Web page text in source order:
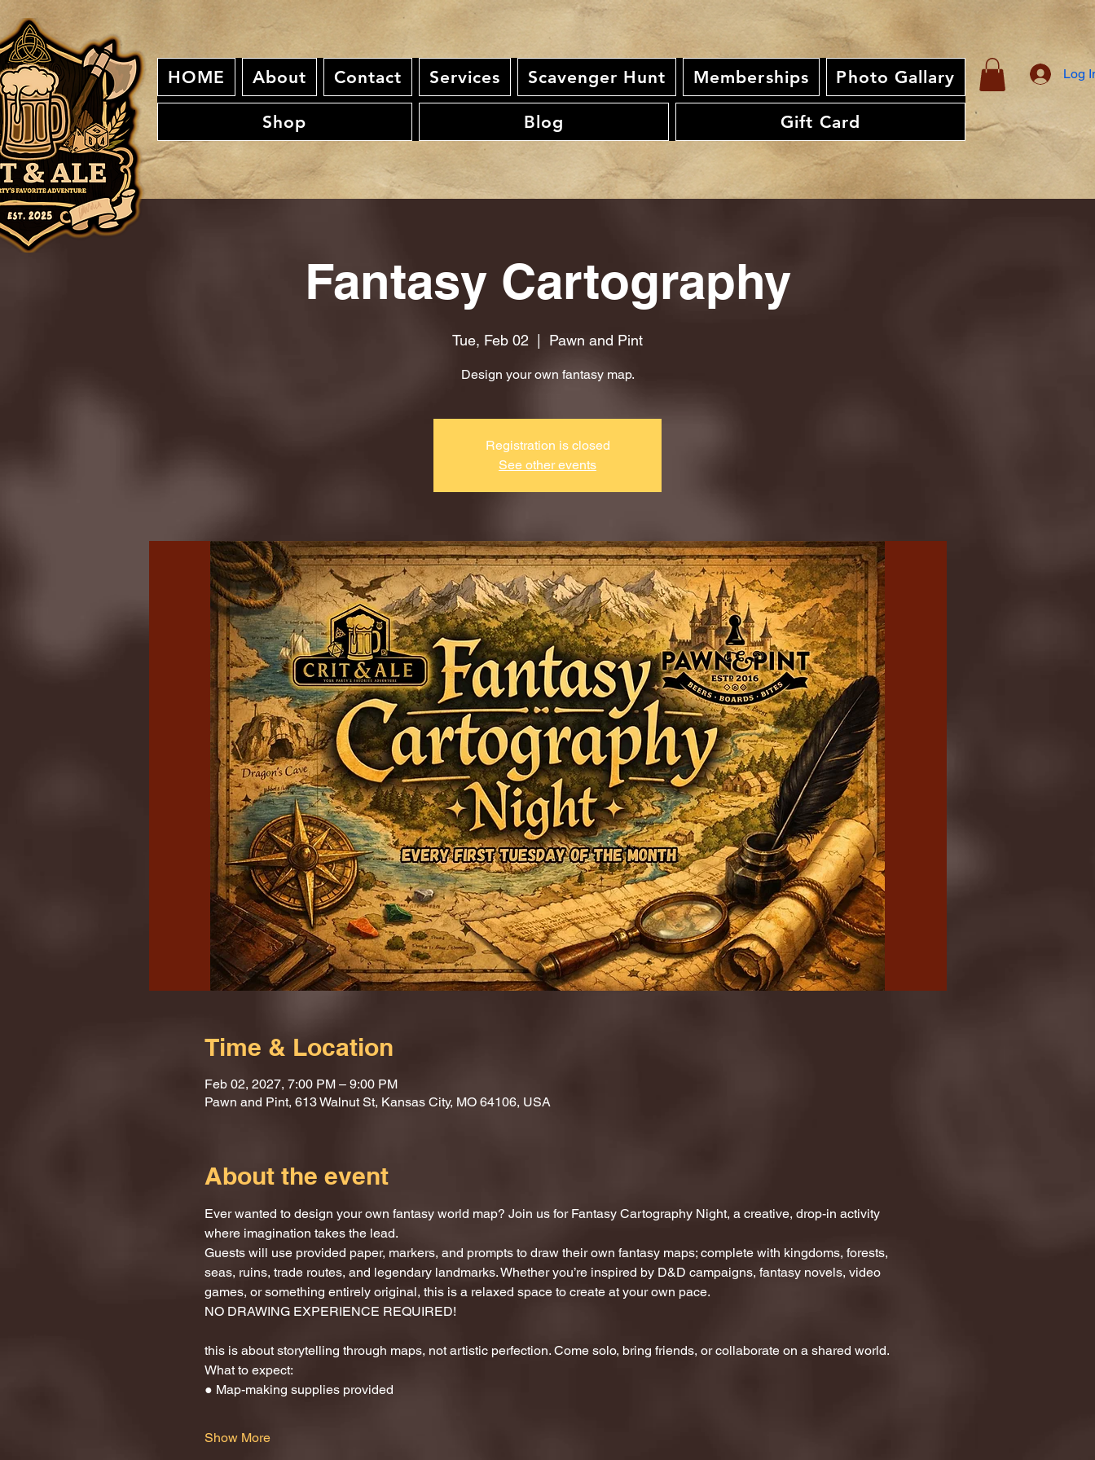
HOME About Contact Services Scavenger Hunt Memberships Photo Gallary
Shop Blog Gift Card
Log
Fantasy Cartography
Tue, Feb 02 Pawn and Pint
Design your own fantasy map.
Registration is closed
See other events
Time & Location
Feb 02, 2027, 7:00 PM – 9:00 PM
Pawn and Pint, 613 Walnut St, Kansas City, MO 64106, USA
About the event
Ever wanted to design your own fantasy world map? Join us for Fantasy Cartography Night, a creative, drop-in activity
where imagination takes the lead.
Guests will use provided paper, markers, and prompts to draw their own fantasy maps; complete with kingdoms, forests,
seas, ruins, trade routes, and legendary landmarks. Whether you’re inspired by D&D campaigns, fantasy novels, video
games, or something entirely original, this is a relaxed space to create at your own pace.
NO DRAWING EXPERIENCE REQUIRED!
this is about storytelling through maps, not artistic perfection. Come solo, bring friends, or collaborate on a shared world.
What to expect:
● Map-making supplies provided
Show More